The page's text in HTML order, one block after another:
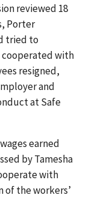
reviewed 18
Porter
tried to
cooperated with
resigned,
and
at Safe
earned
by Tamesha
with
of the workers’